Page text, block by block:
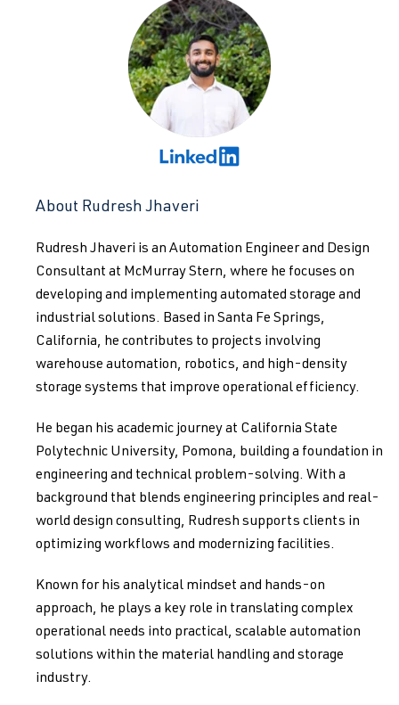
About Rudresh Jhaveri
Rudresh Jhaveri is an Automation Engineer and Design
Consultant at McMurray Stern, where he focuses on
developing and implementing automated storage and
industrial solutions. Based in Santa Fe Springs,
California, he contributes to projects involving
warehouse automation, robotics, and high-density
storage systems that improve operational efficiency.
He began his academic journey at California State
Polytechnic University, Pomona, building a foundation in
engineering and technical problem-solving. With a
background that blends engineering principles and real-
world design consulting, Rudresh supports clients in
optimizing workflows and modernizing facilities.
Known for his analytical mindset and hands-on
approach, he plays a key role in translating complex
operational needs into practical, scalable automation
solutions within the material handling and storage
industry.